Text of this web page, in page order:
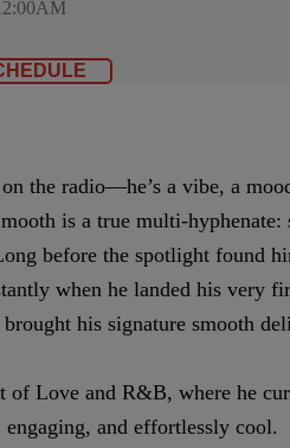
the radio—he’s a vibe, a
is a true multi-
before the spotlight found
when he landed his very
his signature smooth
of Love and R&B, where he
and effortlessly cool.